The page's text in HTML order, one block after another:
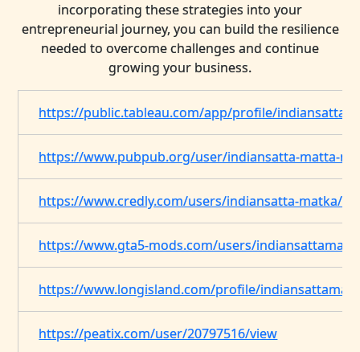
incorporating these strategies into your
entrepreneurial journey, you can build the resilience
needed to overcome challenges and continue
growing your business.
https://public.tableau.com/app/profile/
https://www.pubpub.org/user/indiansatta-matta-
https://www.credly.com/users/indiansatta-matka/
https://www.gta5-mods.com/users/
https://www.longisland.com/profile/
https://peatix.com/user/20797516/view